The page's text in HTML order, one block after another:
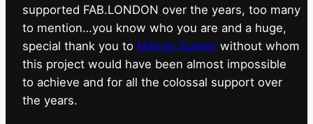
supported FAB.LONDON over the years, too many
to mention…you know who you are and a huge,
special thank you to Marnie Scarlet without whom
this project would have been almost impossible
to achieve and for all the colossal support over
the years.